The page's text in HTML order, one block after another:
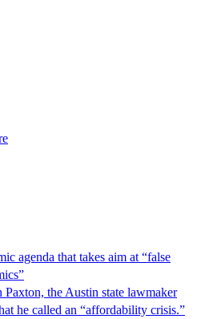
agenda that takes aim at “false
the Austin state lawmaker
he called an “affordability crisis.”